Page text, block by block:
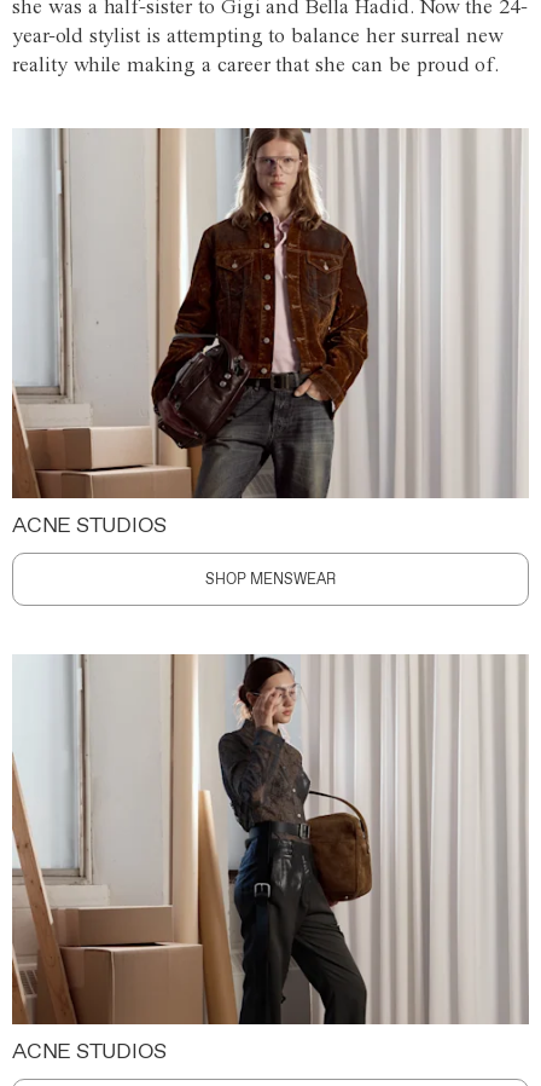
she was a half-sister to Gigi and Bella Hadid. Now the 24-
year-old stylist is attempting to balance her surreal new
reality while making a career that she can be proud of.
ACNE STUDIOS
SHOP MENSWEAR
ACNE STUDIOS